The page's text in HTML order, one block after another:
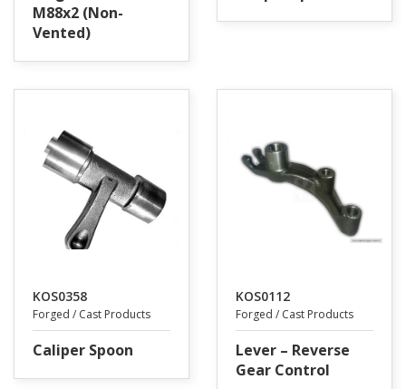
M88x2 (Non-
Vented)
KOS0358
Forged / Cast Products
Caliper Spoon
KOS0112
Forged / Cast Products
Lever – Reverse
Gear Control